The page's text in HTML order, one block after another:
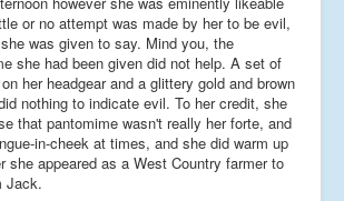
or no attempt was made by her to be evil,
was given to say. Mind you, the
she had been given did not help. A set of
her headgear and a glittery gold and brown
nothing to indicate evil. To her credit, she
that pantomime wasn't really her forte, and
in-cheek at times, and she did warm up
she appeared as a West Country farmer to
Jack.